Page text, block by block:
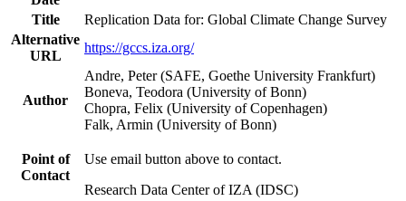
Title
Replication Data for: Global Climate Change Survey
Alternative
URL
https://gccs.iza.org/
Author
Andre, Peter (SAFE, Goethe University Frankfurt)
Boneva, Teodora (University of Bonn)
Chopra, Felix (University of Copenhagen)
Falk, Armin (University of Bonn)
Point of
Contact
Use email button above to contact.
Research Data Center of IZA (IDSC)